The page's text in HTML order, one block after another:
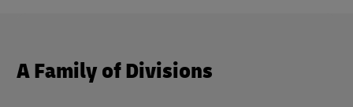
A Family of Divisions